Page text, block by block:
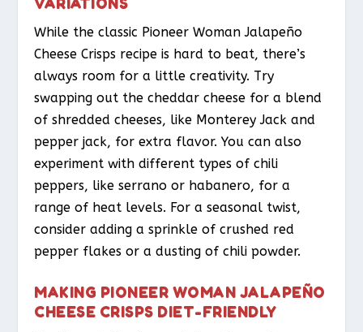
While the classic Pioneer Woman Jalapeño
Cheese Crisps recipe is hard to beat, there’s
always room for a little creativity. Try
swapping out the cheddar cheese for a blend
of shredded cheeses, like Monterey Jack and
pepper jack, for extra flavor. You can also
experiment with different types of chili
peppers, like serrano or habanero, for a
range of heat levels. For a seasonal twist,
consider adding a sprinkle of crushed red
pepper flakes or a dusting of chili powder.
MAKING PIONEER WOMAN JALAPEÑO
CHEESE CRISPS DIET-FRIENDLY